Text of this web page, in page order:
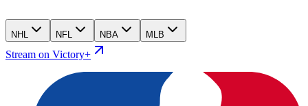
NHL NFL NBA MLB
Stream on Victory+